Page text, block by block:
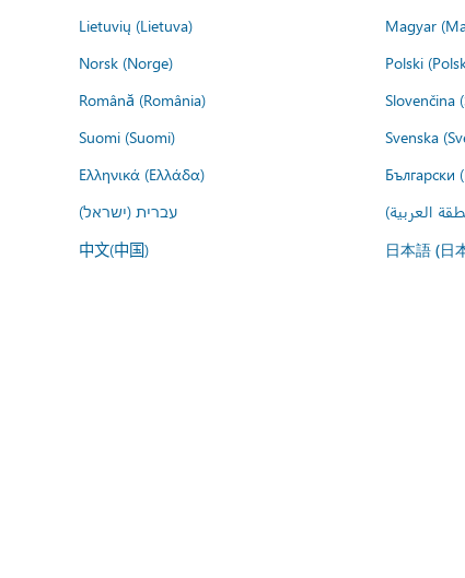
Lietuvių (Lietuva)
Magyar
Norsk (Norge)
Polski
Română (România)
Slovenčina
Suomi (Suomi)
Svenska
Ελληνικά (Ελλάδα)
Български
עברית (ישראל)
العربية)
中文(中国) 日本語 (日